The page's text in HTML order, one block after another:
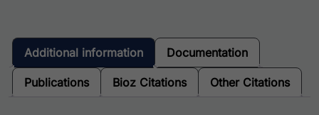
Additional information Documentation
Publications Bioz Citations Other Citations